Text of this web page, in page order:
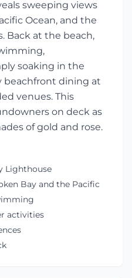
sweeping views
Ocean, and the
Back at the beach,
soaking in the
beachfront dining at
venues. This
on deck as
of gold and rose.
Lighthouse
Bay and the Pacific
activities